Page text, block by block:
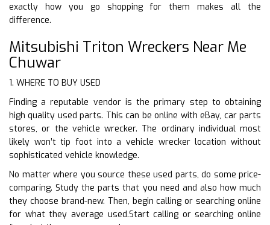
exactly how you go shopping for them makes all the
difference.
Mitsubishi Triton Wreckers Near Me
Chuwar
1. WHERE TO BUY USED
Finding a reputable vendor is the primary step to obtaining
high quality used parts. This can be online with eBay, car parts
stores, or the vehicle wrecker. The ordinary individual most
likely won’t tip foot into a vehicle wrecker location without
sophisticated vehicle knowledge.
No matter where you source these used parts, do some price-
comparing. Study the parts that you need and also how much
they choose brand-new. Then, begin calling or searching online
for what they average used.Start calling or searching online